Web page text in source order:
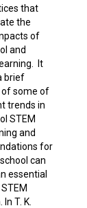
that
the
of
and
It
brief
some of
trends in
STEM
and
for
can
essential
In T. K.